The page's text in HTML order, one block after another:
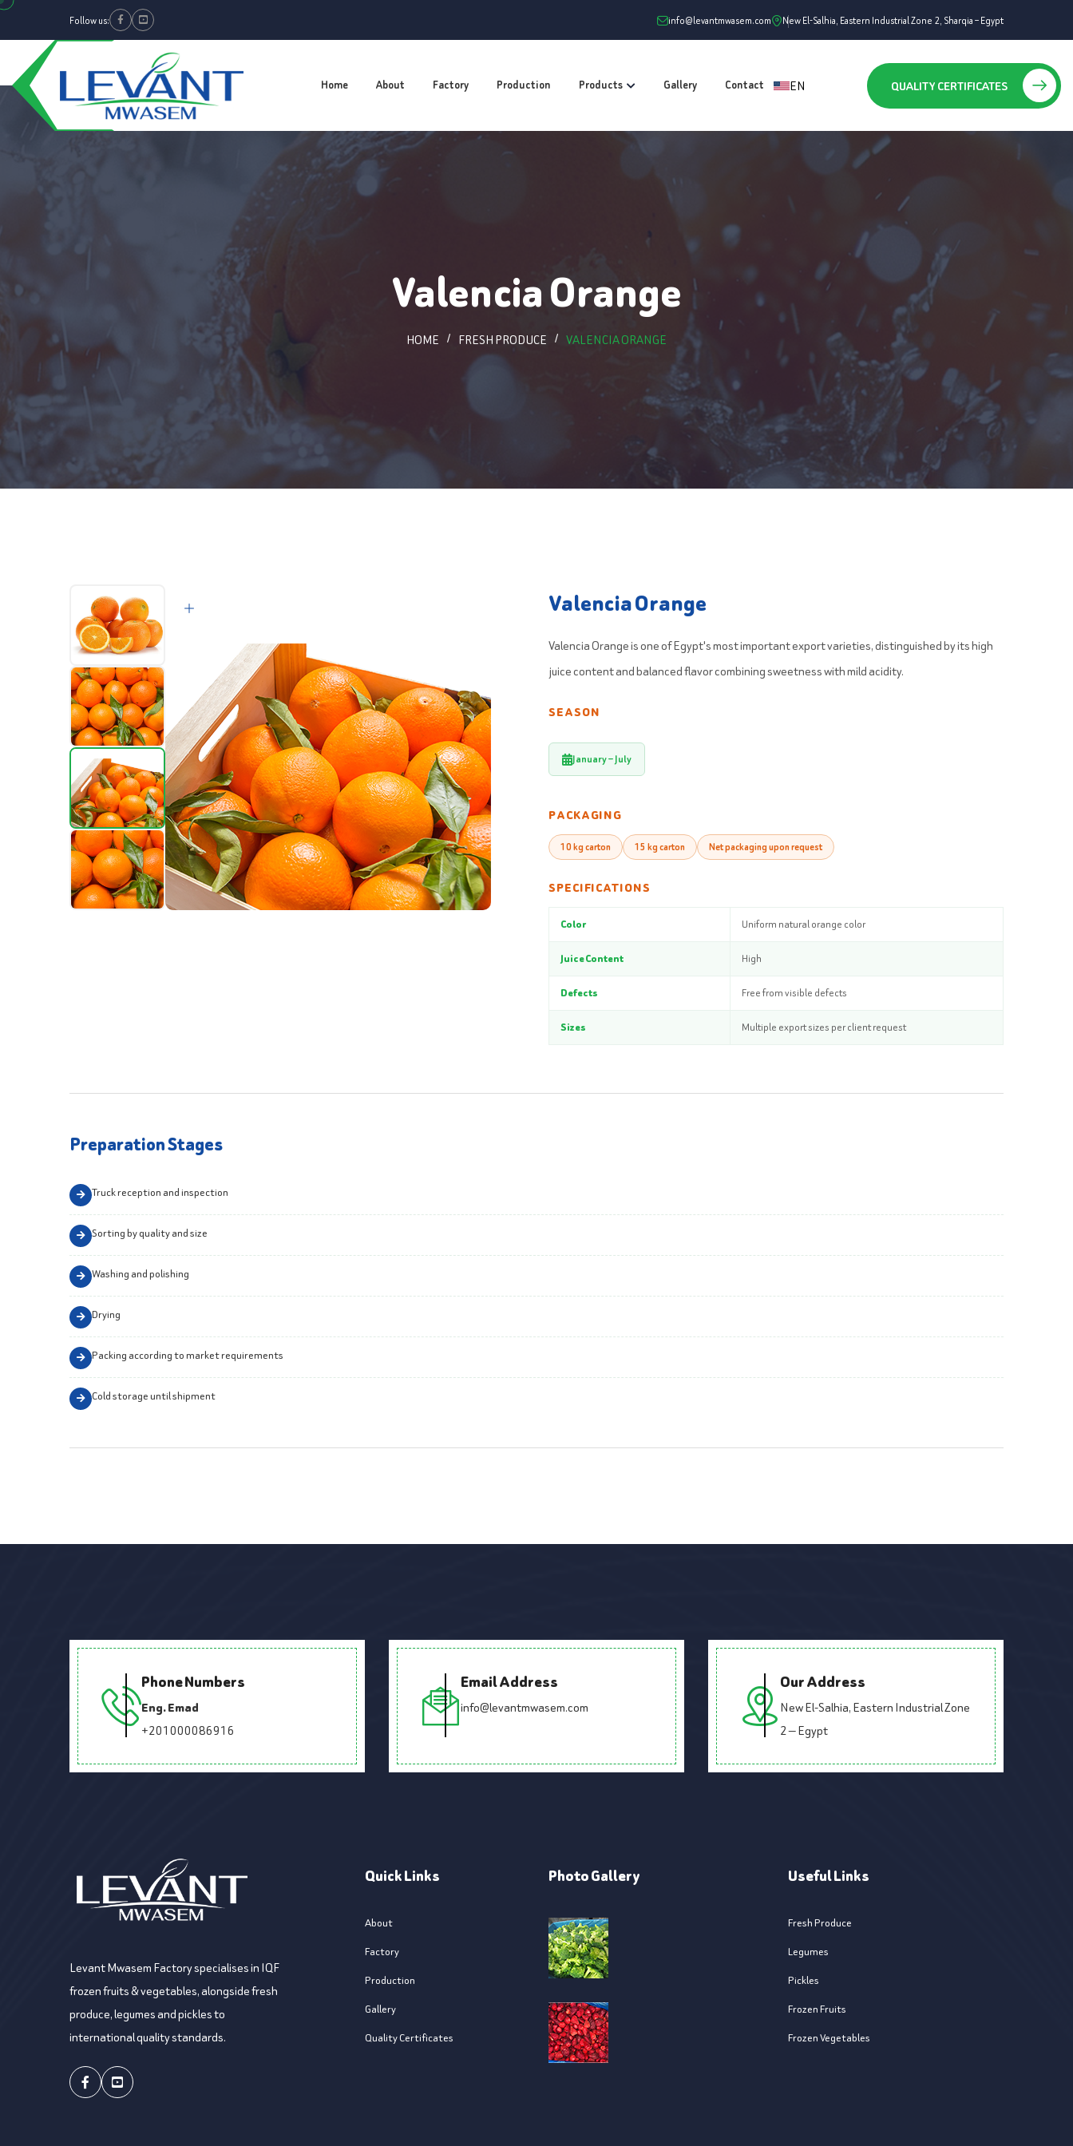
Follow us: FacebookYoutube info@levantmwasem.com New El-Salhia, Eastern Industrial Zone 2, Sharqia – Egypt
Home About Factory Production Products Gallery Contact EN QUALITY CERTIFICATES
Valencia Orange
HOME FRESH PRODUCE VALENCIA ORANGE
Valencia Orange
Valencia Orange is one of Egypt's most important export varieties, distinguished by its high
juice content and balanced flavor combining sweetness with mild acidity.
SEASON
January – July
PACKAGING
10 kg carton 15 kg carton Net packaging upon request
SPECIFICATIONS
Color Uniform natural orange color
Juice Content High
Defects Free from visible defects
Sizes Multiple export sizes per client request
Preparation Stages
Truck reception and inspection
Sorting by quality and size
Washing and polishing
Drying
Packing according to market requirements
Cold storage until shipment
Phone Numbers
Eng. Emad
+201000086916
Email Address
info@levantmwasem.com
Our Address
New El-Salhia, Eastern Industrial Zone
2 — Egypt
Levant Mwasem Factory specialises in IQF
frozen fruits & vegetables, alongside fresh
produce, legumes and pickles to
international quality standards.
FacebookYoutube
Quick Links
About
Factory
Production
Gallery
Quality Certificates
Photo Gallery Useful Links
Fresh Produce
Legumes
Pickles
Frozen Fruits
Frozen Vegetables